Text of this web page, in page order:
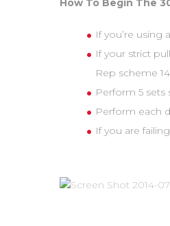
How To Begin The
If you’re using
If your strict
Rep scheme
Perform 5 sets
Perform each
If you are failing